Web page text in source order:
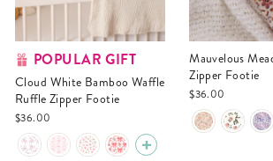
POPULAR GIFT
Cloud White Bamboo Waffle
Ruffle Zipper Footie
$36.00
Mauvelous Meadow Ruffle
Zipper Footie
$36.00